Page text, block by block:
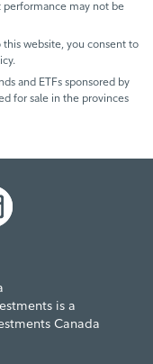
performance may not be
website, you consent to
and ETFs sponsored by
for sale in the provinces
is a
Canada